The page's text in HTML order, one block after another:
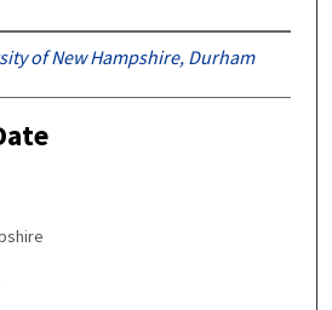
of New Hampshire, Durham